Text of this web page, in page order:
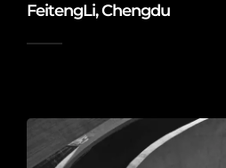
FeitengLi, Chengdu